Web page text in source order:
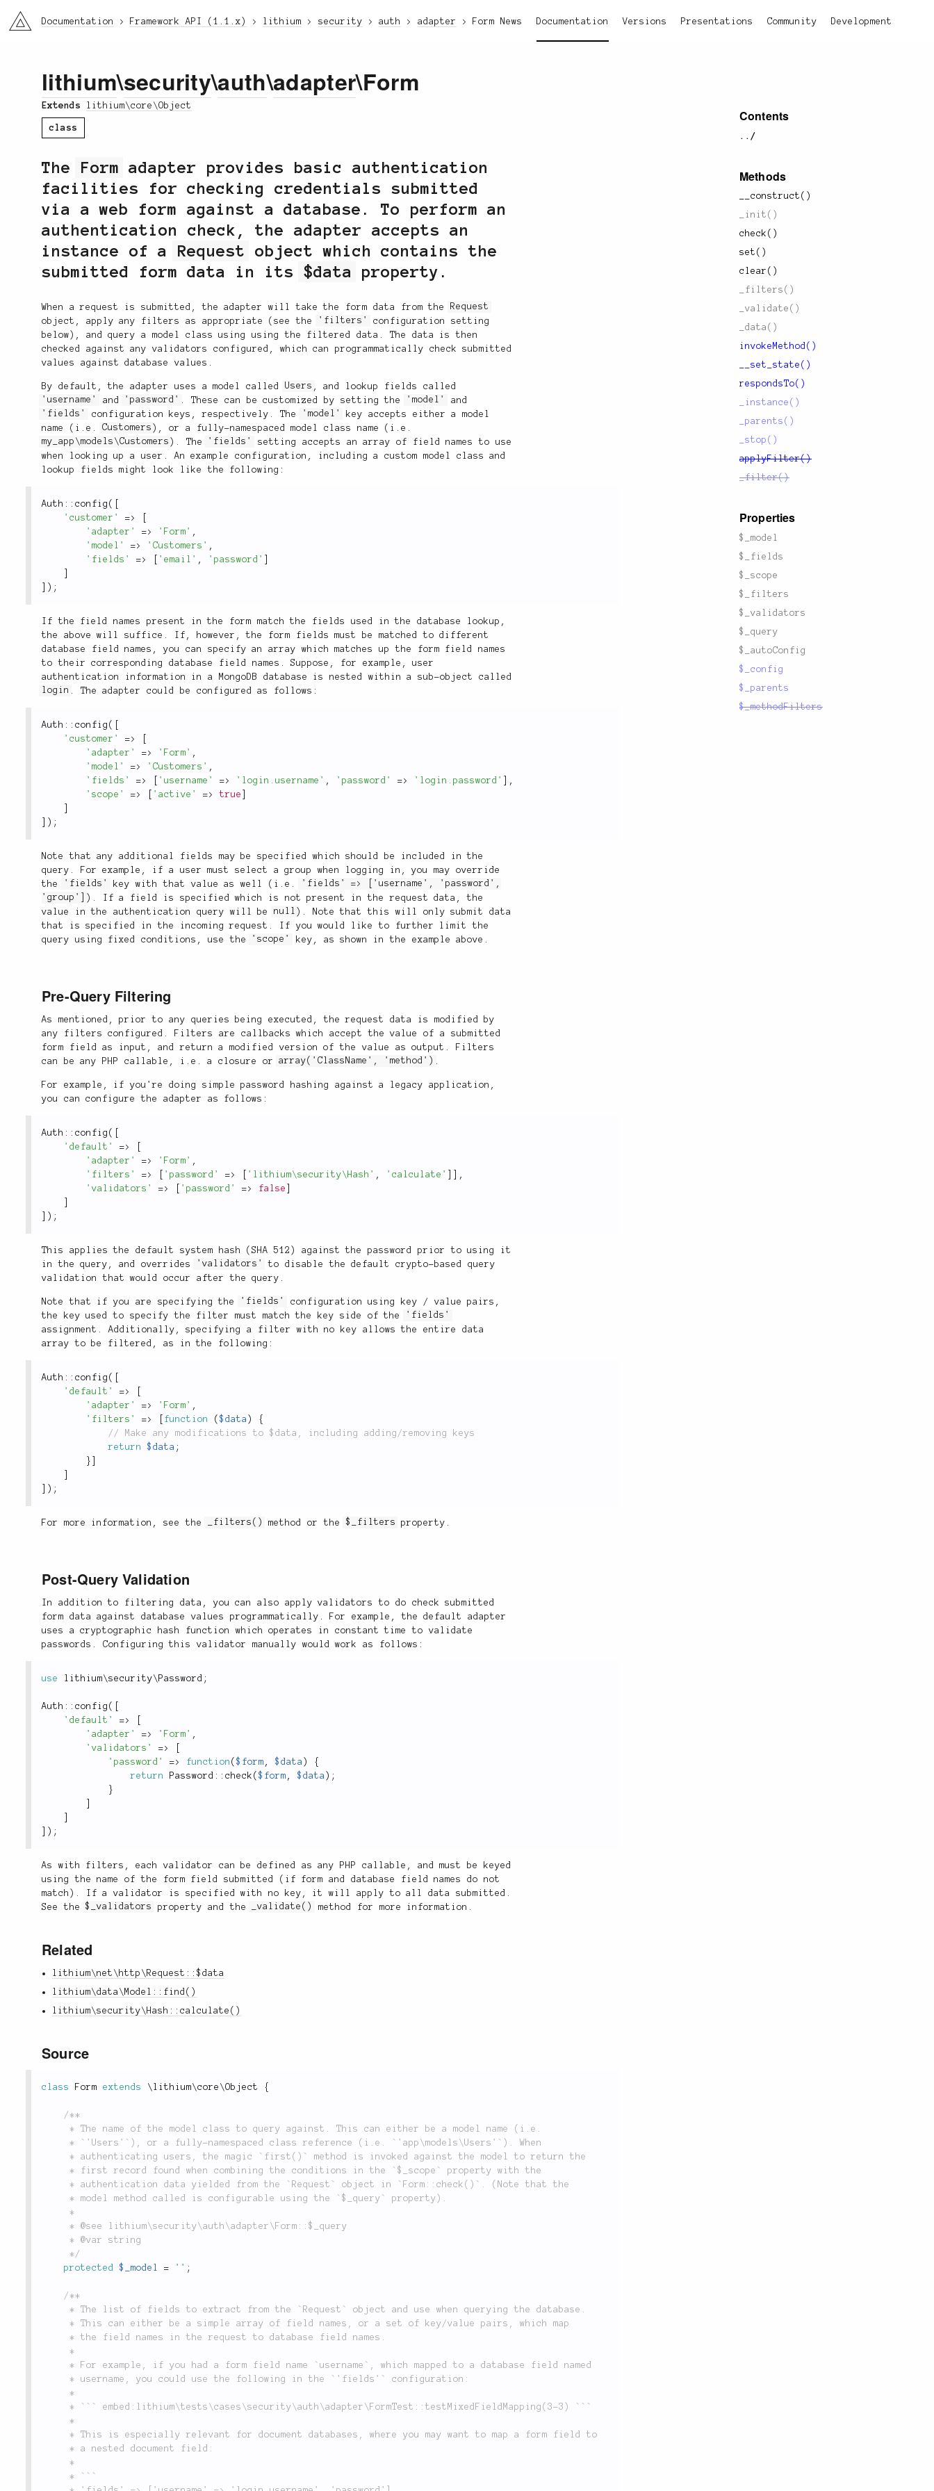
li3 News Documentation Versions Presentations Community Development
Documentation Framework API (1.1.x) lithium security auth adapter Form
Contents
../
Methods
__construct()
_init()
check()
set()
clear()
_filters()
_validate()
_data()
invokeMethod()
__set_state()
respondsTo()
_instance()
_parents()
_stop()
applyFilter()
_filter()
Properties
$_model
$_fields
$_scope
$_filters
$_validators
$_query
$_autoConfig
$_config
$_parents
$_methodFilters
lithium\security\auth\adapter\Form
Extends lithium\core\Object
class
The Form adapter provides basic authentication
facilities for checking credentials submitted
via a web form against a database. To perform an
authentication check, the adapter accepts an
instance of a Request object which contains the
submitted form data in its $data property.
When a request is submitted, the adapter will take the form data from theRequest
object, apply any filters as appropriate (see the
'filters'
configuration setting
below), and query a model class using using the filtered data. The data is then
checked against any validators configured, which can programmatically check submitted
values against database values.
By default, the adapter uses a model called Users , and lookup fields called
'username'
and 'password' . These can be customized by setting the 'model'
and
'fields'
configuration keys, respectively. The 'model'
key accepts either a model
name (i.e.Customers ), or a fully-namespaced model class name (i.e.
my_app\models\Customers ). The 'fields'
setting accepts an array of field names to use
when looking up a user. An example configuration, including a custom model class and
lookup fields might look like the following:
Auth :: config (
'customer'
=>
'adapter'
=> 'Form' ,
'model'
=> 'Customers' ,
'fields'
=> 'email' , 'password'
) ;
If the field names present in the form match the fields used in the database lookup,
the above will suffice. If, however, the form fields must be matched to different
database field names, you can specify an array which matches up the form field names
to their corresponding database field names. Suppose, for example, user
authentication information in a MongoDB database is nested within a sub-object called
login . The adapter could be configured as follows:
Auth :: config (
'customer'
=>
'adapter'
=> 'Form' ,
'model'
=> 'Customers' ,
'fields'
=> 'username' => 'login.username' , 'password' => 'login.password'
,
'scope'
=> 'active' => true
) ;
Note that any additional fields may be specified which should be included in the
query. For example, if a user must select a group when logging in, you may override
the
'fields' key with that value as well (i.e.
'fields' => ['username', 'password',
'group']
). If a field is specified which is not present in the request data, the
value in the authentication query will benull ). Note that this will only submit data
that is specified in the incoming request. If you would like to further limit the
query using fixed conditions, use the
'scope' key, as shown in the example above.
Pre-Query Filtering
As mentioned, prior to any queries being executed, the request data is modified by
any filters configured. Filters are callbacks which accept the value of a submitted
form field as input, and return a modified version of the value as output. Filters
can be any PHP callable, i.e. a closure orarray('ClassName', 'method') .
For example, if you're doing simple password hashing against a legacy application,
you can configure the adapter as follows:
Auth :: config (
'default'
=>
'adapter'
=> 'Form' ,
'filters'
=> 'password' => 'lithium\security\Hash' , 'calculate'
,
'validators'
=> 'password' => false
) ;
This applies the default system hash (SHA 512) against the password prior to using it
in the query, and overrides
'validators'
to disable the default crypto-based query
validation that would occur after the query.
Note that if you are specifying the 'fields'
configuration using key / value pairs,
the key used to specify the filter must match the key side of the
'fields'
assignment. Additionally, specifying a filter with no key allows the entire data
array to be filtered, as in the following:
Auth :: config (
'default'
=>
'adapter'
=> 'Form' ,
'filters'
=> function ($data )
{
return
$data ;
}
) ;
For more information, see the _filters() method or the$_filters property.
Post-Query Validation
In addition to filtering data, you can also apply validators to do check submitted
form data against database values programmatically. For example, the default adapter
uses a cryptographic hash function which operates in constant time to validate
passwords. Configuring this validator manually would work as follows:
use lithium\security\ Password ;
Auth :: config (
'default'
=>
'adapter'
=> 'Form' ,
'validators'
=>
'password'
=> function ($form , $data )
{
return
Password :: check ($form , $data ) ;
}
) ;
As with filters, each validator can be defined as any PHP callable, and must be keyed
using the name of the form field submitted (if form and database field names do not
match). If a validator is specified with no key, it will apply to all data submitted.
See the$_validators property and the_validate() method for more information.
Related
lithium\net\http\Request::$data
lithium\data\Model::find()
lithium\security\Hash::calculate()
Source
class Form extends \ lithium\core \Object {
/**
	 */
protected
$_model = '' ;
/**